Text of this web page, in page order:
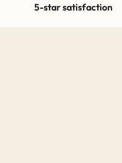
5-star satisfaction